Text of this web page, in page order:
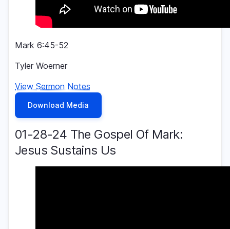
Mark 6:45-52
Tyler Woerner
View Sermon Notes
Download Media
01-28-24 The Gospel Of Mark:
Jesus Sustains Us